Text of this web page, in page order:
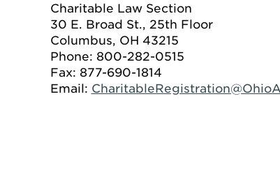
Charitable Law Section
30 E. Broad St., 25th Floor
Columbus, OH 43215
Phone: 800-282-0515
Fax: 877-690-1814
Email: